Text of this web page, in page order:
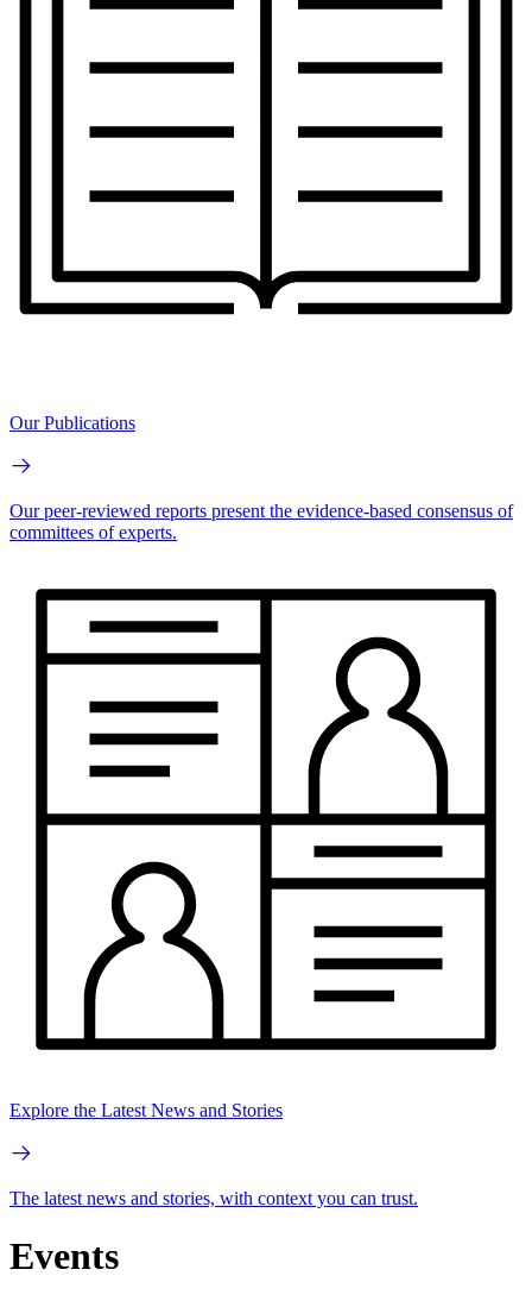
Our Publications
Our peer-reviewed reports present the evidence-based consensus of
committees of experts.
Explore the Latest News and Stories
The latest news and stories, with context you can trust.
Events